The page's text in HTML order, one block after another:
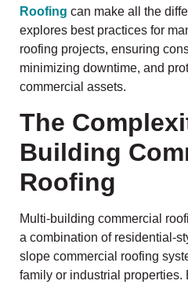
Roofing can make all the
explores best practices for
roofing projects, ensuring
minimizing downtime, and
commercial assets.
The
Building
Roofing
Multi-building commercial
a combination of residential-
slope commercial roofing
family or industrial